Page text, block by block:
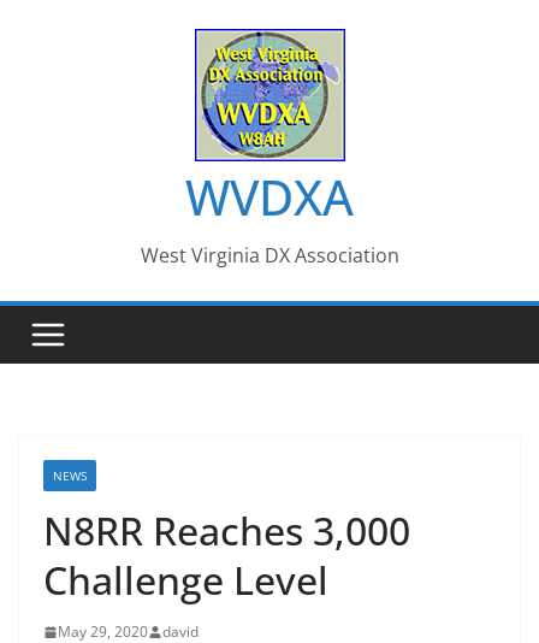
WVDXA
West Virginia DX Association
NEWS
N8RR Reaches 3,000
Challenge Level
May 29, 2020 david